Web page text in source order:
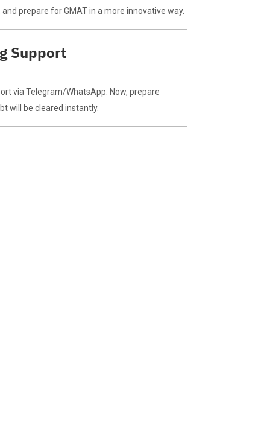
prepare for GMAT in a more innovative way.
Support
via Telegram/WhatsApp. Now, prepare
will be cleared instantly.